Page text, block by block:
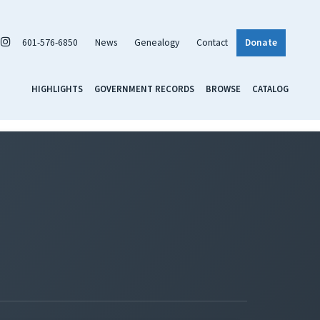
601-576-6850 News Genealogy Contact Donate
HIGHLIGHTS GOVERNMENT RECORDS BROWSE CATALOG